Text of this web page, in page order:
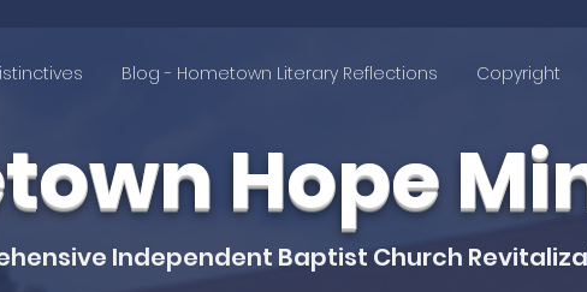
Blog - Hometown Literary Reflections Copyright
Hope
Independent Baptist Church